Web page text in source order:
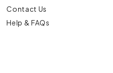
Contact Us
Help & FAQs